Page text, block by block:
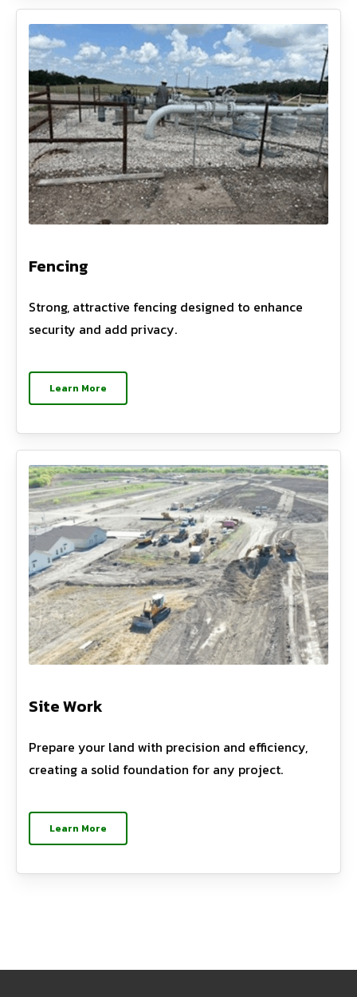
Fencing
Strong, attractive fencing designed to enhance
security and add privacy.
Learn More
Site Work
Prepare your land with precision and efficiency,
creating a solid foundation for any project.
Learn More